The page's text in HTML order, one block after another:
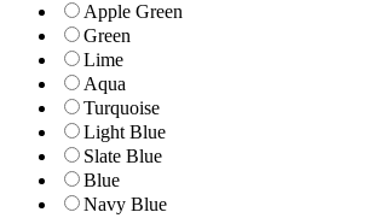
Apple Green
Green
Lime
Aqua
Turquoise
Light Blue
Slate Blue
Blue
Navy Blue